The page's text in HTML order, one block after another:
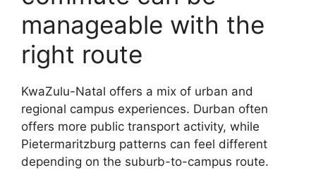
manageable with the
right route
KwaZulu-Natal offers a mix of urban and
regional campus experiences. Durban often
offers more public transport activity, while
Pietermaritzburg patterns can feel different
depending on the suburb-to-campus route.